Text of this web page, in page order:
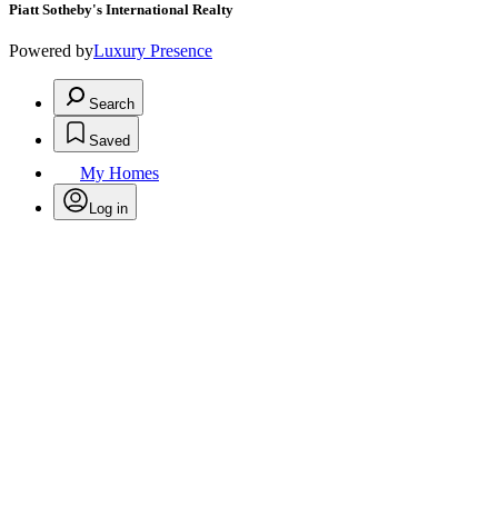
Piatt Sotheby's International Realty
Powered byLuxury Presence
Search
Saved
My Homes
Log in